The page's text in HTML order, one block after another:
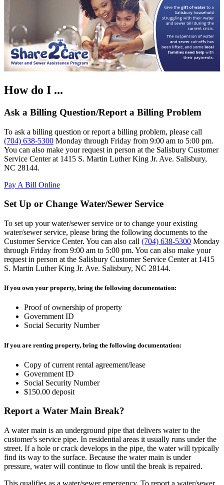
How do I ...
Ask a Billing Question/Report a Billing Problem
To ask a billing question or report a billing problem, please call
(704) 638-5300 Monday through Friday from 9:00 am to 5:00 pm.
You can also make your request in person at the Salisbury Customer
Service Center at 1415 S. Martin Luther King Jr. Ave. Salisbury,
NC 28144.
Pay A Bill Online
Set Up or Change Water/Sewer Service
To set up your water/sewer service or to change your existing
water/sewer service, please bring the following documents to the
Customer Service Center. You can also call (704) 638-5300 Monday
through Friday from 9:00 am to 5:00 pm. You can also make your
request in person at the Salisbury Customer Service Center at 1415
S. Martin Luther King Jr. Ave. Salisbury, NC 28144.
If you own your property, bring the following documentation:
Proof of ownership of property
Government ID
Social Security Number
If you are renting property, bring the following documentation:
Copy of current rental agreement/lease
Government ID
Social Security Number
$150.00 deposit
Report a Water Main Break?
A water main is an underground pipe that delivers water to the
customer's service pipe. In residential areas it usually runs under the
street. If a hole or crack develops in the pipe, the water will typically
find its way to the surface. Because the water main is under
pressure, water will continue to flow until the break is repaired.